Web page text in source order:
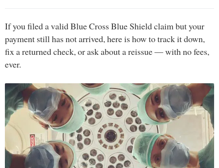
If you filed a valid Blue Cross Blue Shield claim but your
payment still has not arrived, here is how to track it down,
fix a returned check, or ask about a reissue — with no fees,
ever.